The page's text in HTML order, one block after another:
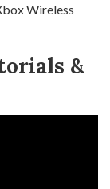
Wireless
&